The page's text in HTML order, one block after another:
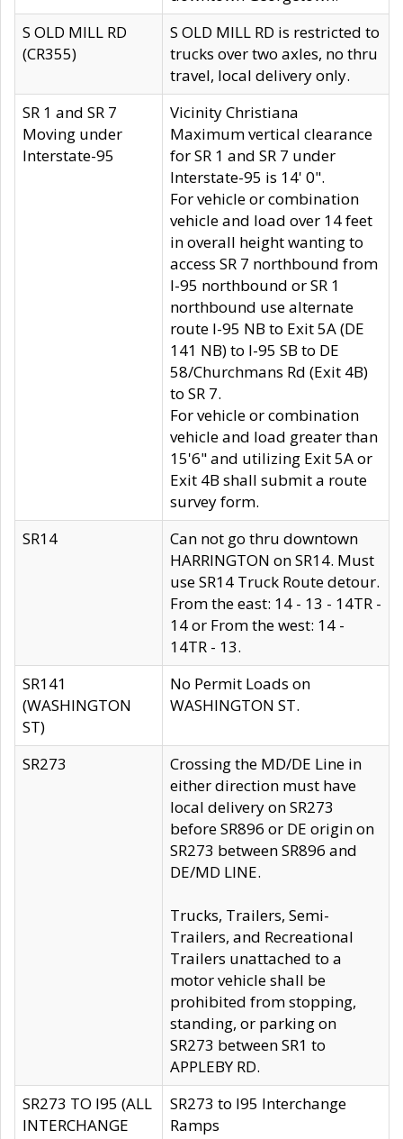
S OLD MILL RD
(CR355)
S OLD MILL RD is restricted to
trucks over two axles, no thru
travel, local delivery only.
SR 1 and SR 7
Moving under
Interstate-95
Vicinity Christiana
Maximum vertical clearance
for SR 1 and SR 7 under
Interstate-95 is 14' 0".
For vehicle or combination
vehicle and load over 14 feet
in overall height wanting to
access SR 7 northbound from
I-95 northbound or SR 1
northbound use alternate
route I-95 NB to Exit 5A (DE
141 NB) to I-95 SB to DE
58/Churchmans Rd (Exit 4B)
to SR 7.
For vehicle or combination
vehicle and load greater than
15'6" and utilizing Exit 5A or
Exit 4B shall submit a route
survey form.
SR14
Can not go thru downtown
HARRINGTON on SR14. Must
use SR14 Truck Route detour.
From the east: 14 - 13 - 14TR -
14 or From the west: 14 -
14TR - 13.
SR141
(WASHINGTON
ST)
No Permit Loads on
WASHINGTON ST.
SR273
Crossing the MD/DE Line in
either direction must have
local delivery on SR273
before SR896 or DE origin on
SR273 between SR896 and
DE/MD LINE.
Trucks, Trailers, Semi-
Trailers, and Recreational
Trailers unattached to a
motor vehicle shall be
prohibited from stopping,
standing, or parking on
SR273 between SR1 to
APPLEBY RD.
SR273 TO I95 (ALL
INTERCHANGE
SR273 to I95 Interchange
Ramps